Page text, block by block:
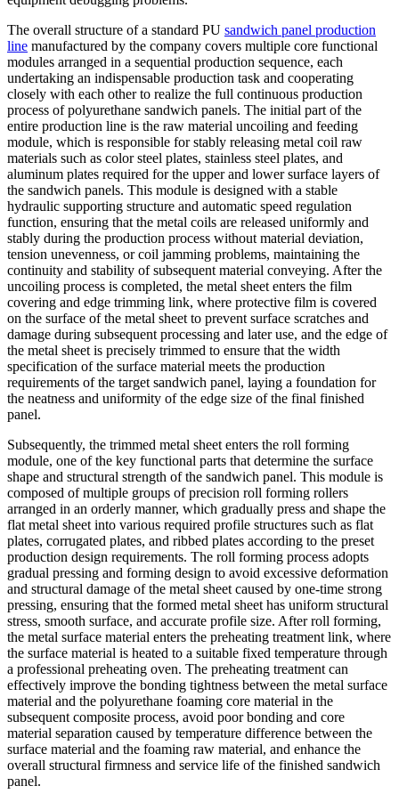
The overall structure of a standard PU sandwich panel production
line manufactured by the company covers multiple core functional
modules arranged in a sequential production sequence, each
undertaking an indispensable production task and cooperating
closely with each other to realize the full continuous production
process of polyurethane sandwich panels. The initial part of the
entire production line is the raw material uncoiling and feeding
module, which is responsible for stably releasing metal coil raw
materials such as color steel plates, stainless steel plates, and
aluminum plates required for the upper and lower surface layers of
the sandwich panels. This module is designed with a stable
hydraulic supporting structure and automatic speed regulation
function, ensuring that the metal coils are released uniformly and
stably during the production process without material deviation,
tension unevenness, or coil jamming problems, maintaining the
continuity and stability of subsequent material conveying. After the
uncoiling process is completed, the metal sheet enters the film
covering and edge trimming link, where protective film is covered
on the surface of the metal sheet to prevent surface scratches and
damage during subsequent processing and later use, and the edge of
the metal sheet is precisely trimmed to ensure that the width
specification of the surface material meets the production
requirements of the target sandwich panel, laying a foundation for
the neatness and uniformity of the edge size of the final finished
panel.
Subsequently, the trimmed metal sheet enters the roll forming
module, one of the key functional parts that determine the surface
shape and structural strength of the sandwich panel. This module is
composed of multiple groups of precision roll forming rollers
arranged in an orderly manner, which gradually press and shape the
flat metal sheet into various required profile structures such as flat
plates, corrugated plates, and ribbed plates according to the preset
production design requirements. The roll forming process adopts
gradual pressing and forming design to avoid excessive deformation
and structural damage of the metal sheet caused by one-time strong
pressing, ensuring that the formed metal sheet has uniform structural
stress, smooth surface, and accurate profile size. After roll forming,
the metal surface material enters the preheating treatment link, where
the surface material is heated to a suitable fixed temperature through
a professional preheating oven. The preheating treatment can
effectively improve the bonding tightness between the metal surface
material and the polyurethane foaming core material in the
subsequent composite process, avoid poor bonding and core
material separation caused by temperature difference between the
surface material and the foaming raw material, and enhance the
overall structural firmness and service life of the finished sandwich
panel.